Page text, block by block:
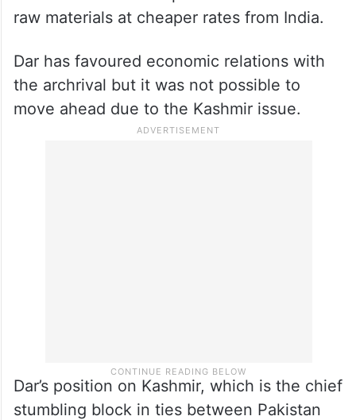
raw materials at cheaper rates from India.
Dar has favoured economic relations with
the archrival but it was not possible to
move ahead due to the Kashmir issue.
Dar’s position on Kashmir, which is the chief
stumbling block in ties between Pakistan